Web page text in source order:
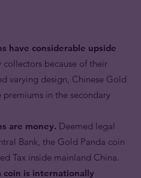
have considerable upside
collectors because of their
varying design, Chinese Gold
premiums in the secondary
are money. Deemed legal
Bank, the Gold Panda coin
Tax inside mainland China.
coin is internationally